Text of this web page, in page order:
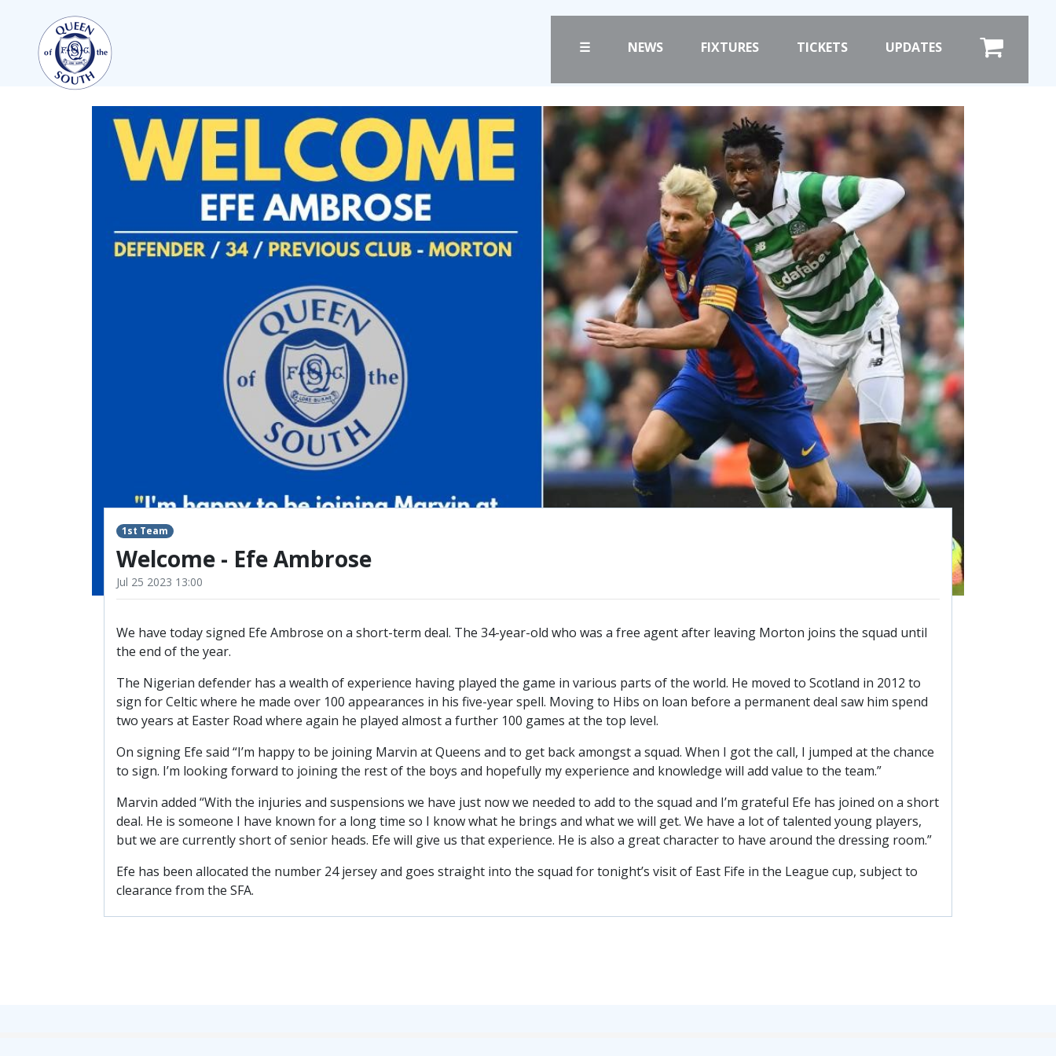
☰ NEWS FIXTURES TICKETS UPDATES ×
TEAMS
FIRST TEAM
FIXTURES
LIVE UPDATES
LEAGUE SCORES
PREMIER SPORTS CUP
PRICES
TICKETS
HOSPITALITY
GET HERE
LIASONS
CONTACT
CONTACT US
CLUB
CLUB POLICIES
SAFEGUARDING
OUR GROUND
COMMUNITY TRUST
CLUB STAFF
VACANCIES
FACILITIES
ARENA INFORMATION
BOOK ARENA
KGV INFORMATION
BOOK KGV
ARTICLES
CLUB HISTORY
CLUB LEGENDS
COMMERCIAL
SHOP ONLINE
HOSPITALITY
PRIZE DRAW
HOW TO ENTER
WINNERS
SHIRT DRAW
HOW TO ENTER
26/27 WINNERS
26/27 ENTRANTS
SPONSORSHIP
SPONSORS BROCHURE
1st Team
Welcome - Efe Ambrose
Jul 25 2023 13:00
We have today signed Efe Ambrose on a short-term deal. The 34-year-old who was a free agent after leaving Morton joins the squad until
the end of the year.
The Nigerian defender has a wealth of experience having played the game in various parts of the world. He moved to Scotland in 2012 to
sign for Celtic where he made over 100 appearances in his five-year spell. Moving to Hibs on loan before a permanent deal saw him spend
two years at Easter Road where again he played almost a further 100 games at the top level.
On signing Efe said “I’m happy to be joining Marvin at Queens and to get back amongst a squad. When I got the call, I jumped at the chance
to sign. I’m looking forward to joining the rest of the boys and hopefully my experience and knowledge will add value to the team.”
Marvin added “With the injuries and suspensions we have just now we needed to add to the squad and I’m grateful Efe has joined on a short
deal. He is someone I have known for a long time so I know what he brings and what we will get. We have a lot of talented young players,
but we are currently short of senior heads. Efe will give us that experience. He is also a great character to have around the dressing room.”
Efe has been allocated the number 24 jersey and goes straight into the squad for tonight’s visit of East Fife in the League cup, subject to
clearance from the SFA.